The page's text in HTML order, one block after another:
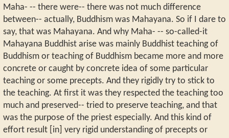
Maha- -- there were-- there was not much difference
between-- actually, Buddhism was Mahayana. So if I dare to
say, that was Mahayana. And why Maha- -- so-called-it
Mahayana Buddhist arise was mainly Buddhist teaching of
Buddhism or teaching of Buddhism became more and more
concrete or caught by concrete idea of some particular
teaching or some precepts. And they rigidly try to stick to
the teaching. At first it was they respected the teaching too
much and preserved-- tried to preserve teaching, and that
was the purpose of the priest especially. And this kind of
effort result [in] very rigid understanding of precepts or